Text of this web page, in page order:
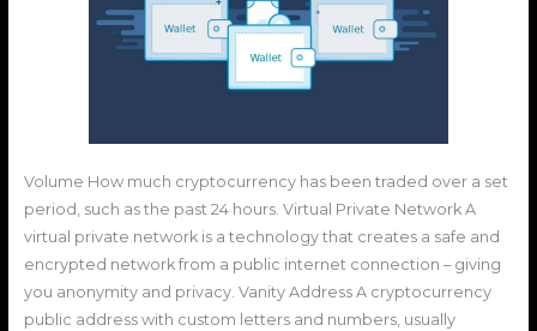
Volume How much cryptocurrency has been traded over a set
period, such as the past 24 hours. Virtual Private Network A
virtual private network is a technology that creates a safe and
encrypted network from a public internet connection – giving
you anonymity and privacy. Vanity Address A cryptocurrency
public address with custom letters and numbers, usually